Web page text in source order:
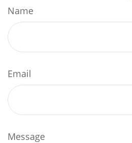
Name
Email
Message